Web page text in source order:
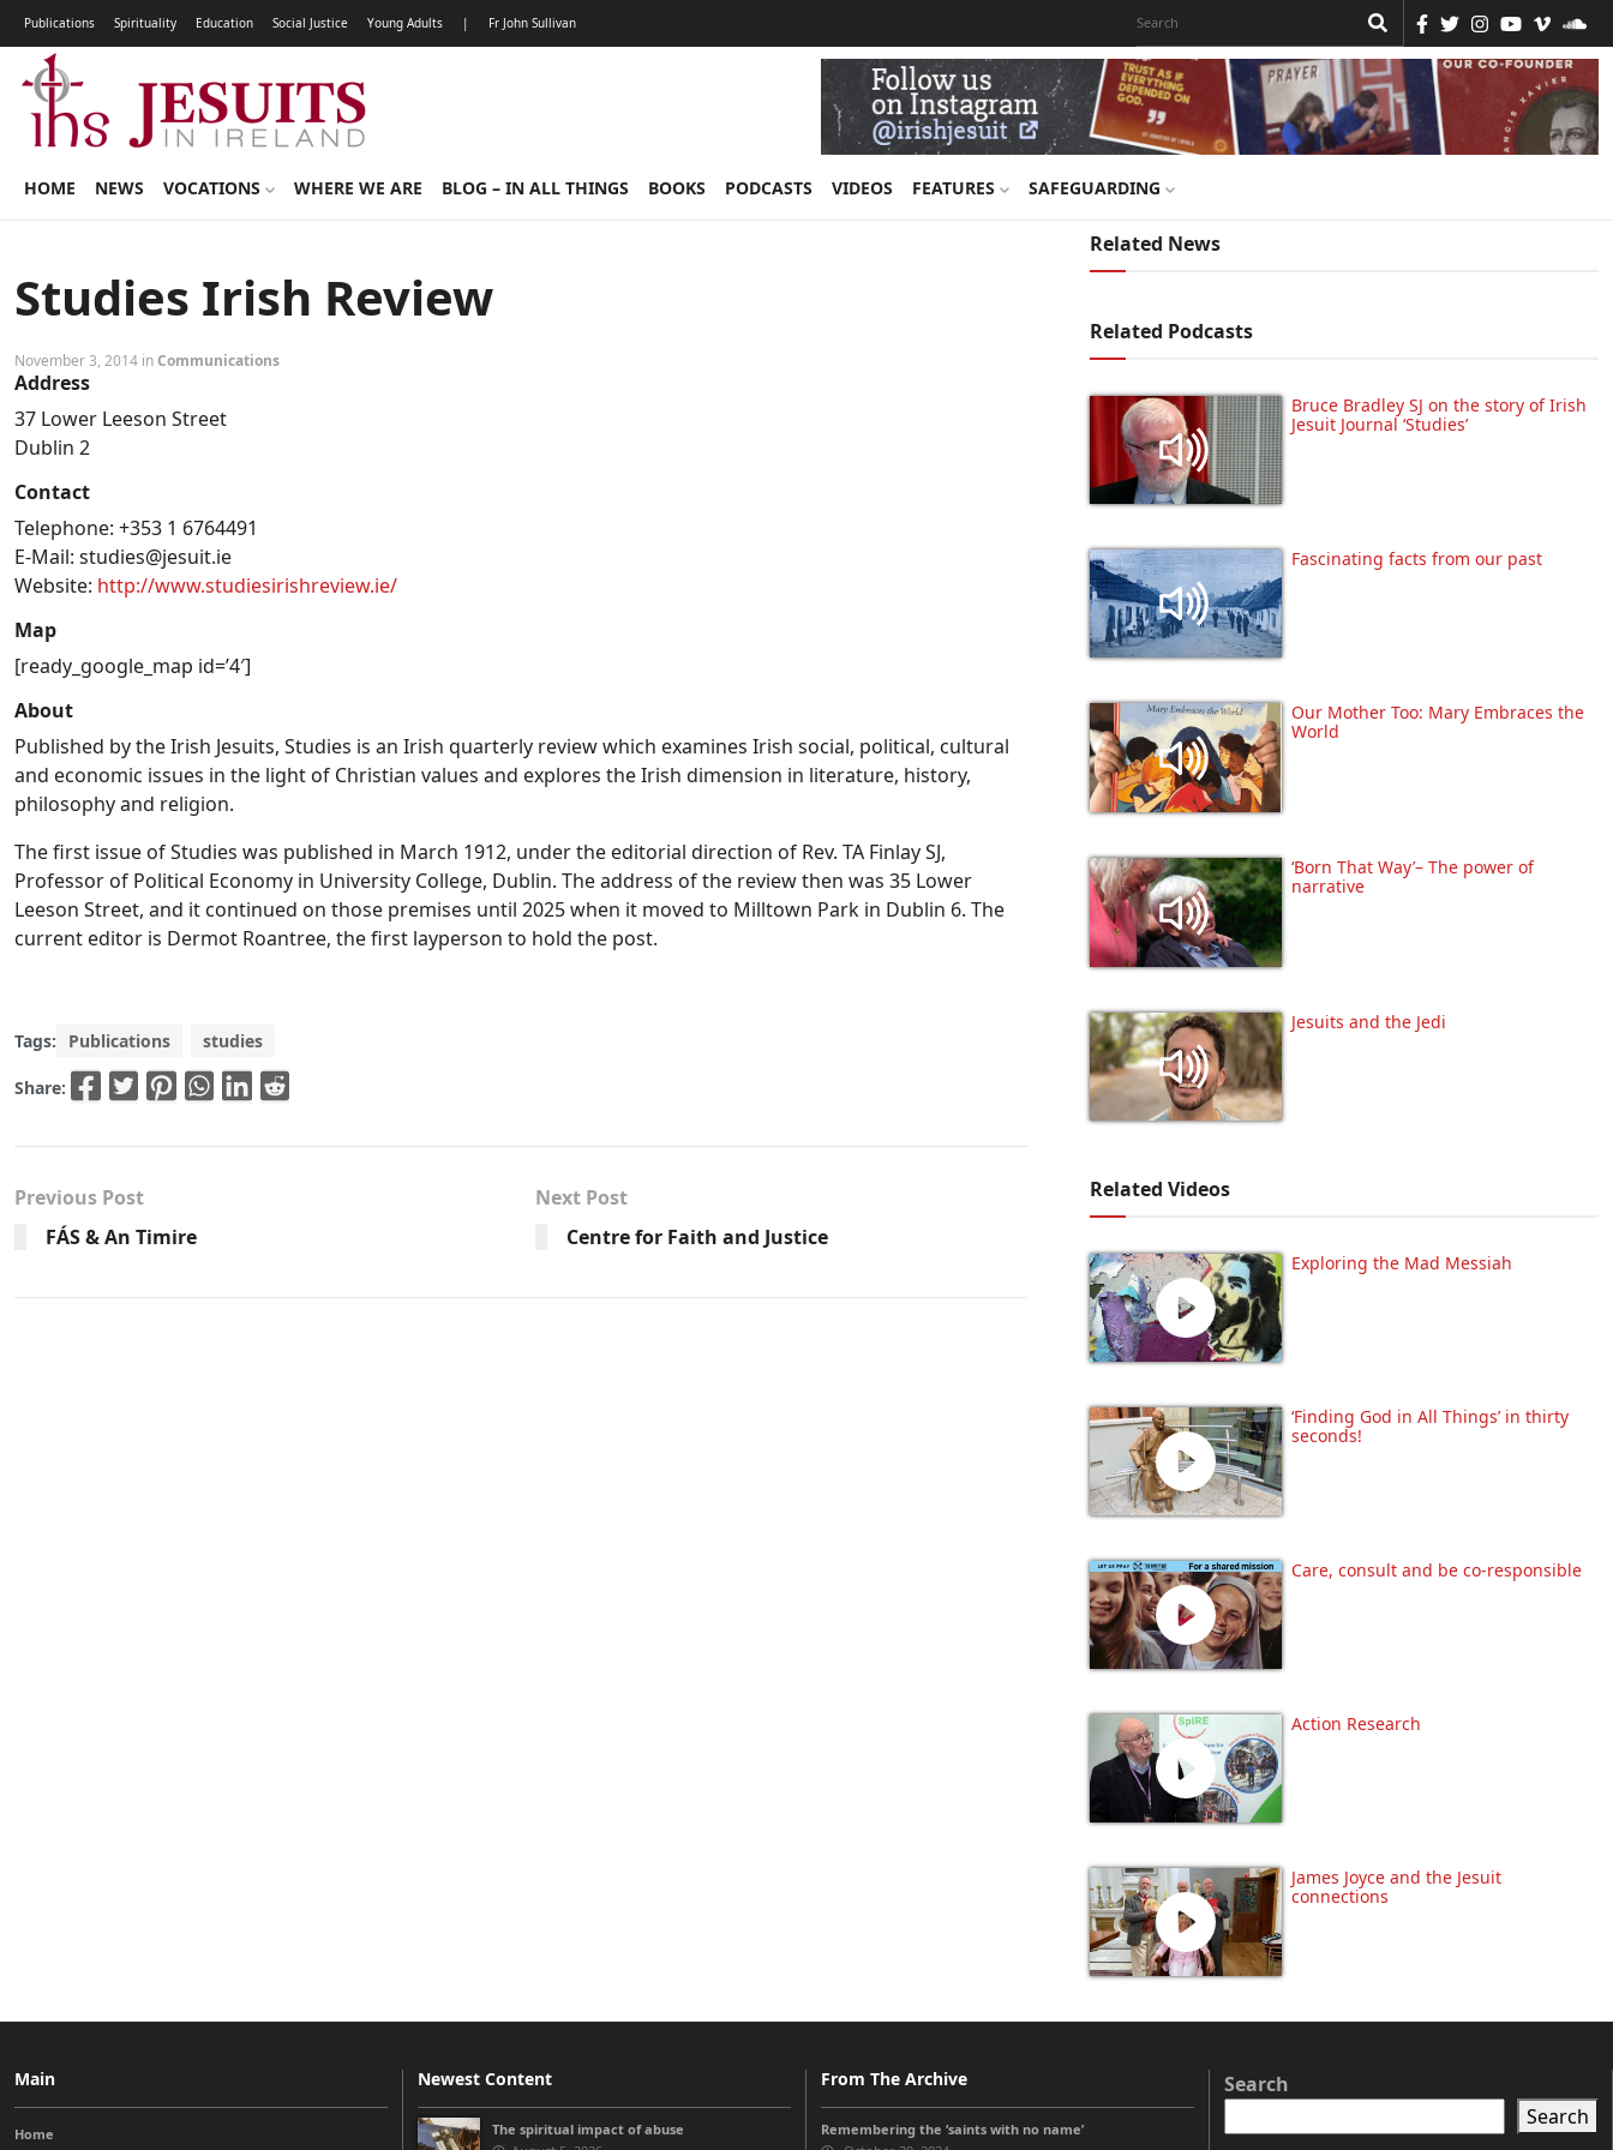
Publications Spirituality Education Social Justice Young Adults | Fr John Sullivan
HOME NEWS VOCATIONS WHERE WE ARE BLOG – IN ALL THINGS BOOKS PODCASTS VIDEOS FEATURES SAFEGUARDING
Studies Irish Review
November 3, 2014 inCommunications
Address
37 Lower Leeson Street
Dublin 2
Contact
Telephone: +353 1 6764491
E-Mail: studies@jesuit.ie
Website: http://www.studiesirishreview.ie/
Map
[ready_google_map id=’4′]
About
Published by the Irish Jesuits, Studies is an Irish quarterly review which examines Irish social, political, cultural
and economic issues in the light of Christian values and explores the Irish dimension in literature, history,
philosophy and religion.
The first issue of Studies was published in March 1912, under the editorial direction of Rev. TA Finlay SJ,
Professor of Political Economy in University College, Dublin. The address of the review then was 35 Lower
Leeson Street, and it continued on those premises until 2025 when it moved to Milltown Park in Dublin 6. The
current editor is Dermot Roantree, the first layperson to hold the post.
Tags: Publications studies
Share:
Previous Post
FÁS & An Timire
Next Post
Centre for Faith and Justice
Related News
Related Podcasts
Bruce Bradley SJ on the story of Irish
Jesuit Journal ‘Studies’
Fascinating facts from our past
Our Mother Too: Mary Embraces the
World
‘Born That Way’– The power of
narrative
Jesuits and the Jedi
Related Videos
Exploring the Mad Messiah
‘Finding God in All Things’ in thirty
seconds!
Care, consult and be co-responsible
Action Research
James Joyce and the Jesuit
connections
Main
Home
Newest Content
The spiritual impact of abuse
From The Archive
Remembering the ‘saints with no name’
Search
Search